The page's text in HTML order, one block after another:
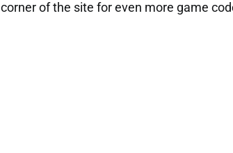
corner of the site for even more game